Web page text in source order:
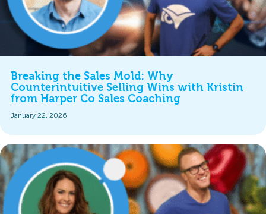
Breaking the Sales Mold: Why
Counterintuitive Selling Wins with Kristin
from Harper Co Sales Coaching
January 22, 2026